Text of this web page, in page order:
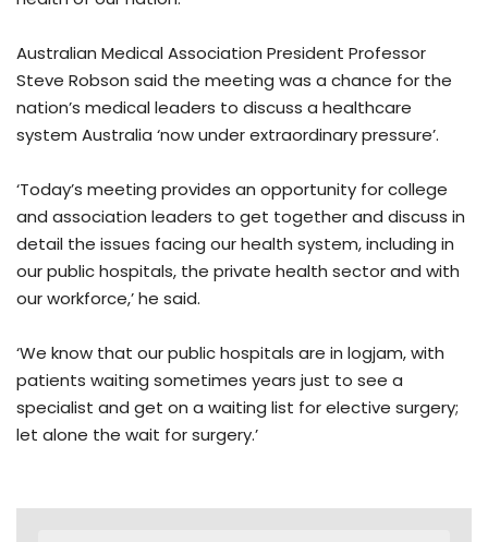
Australian Medical Association President Professor
Steve Robson said the meeting was a chance for the
nation’s medical leaders to discuss a healthcare
system Australia ‘now under extraordinary pressure’.
‘Today’s meeting provides an opportunity for college
and association leaders to get together and discuss in
detail the issues facing our health system, including in
our public hospitals, the private health sector and with
our workforce,’ he said.
‘We know that our public hospitals are in logjam, with
patients waiting sometimes years just to see a
specialist and get on a waiting list for elective surgery;
let alone the wait for surgery.’